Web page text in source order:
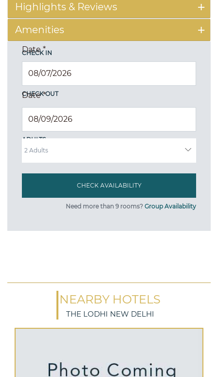
Highlights & Reviews
Amenities
CHECK IN
Date*
CHECK OUT
Date*
ADULTS
Need more than 9 rooms? Group Availability
NEARBY HOTELS
THE LODHI NEW DELHI